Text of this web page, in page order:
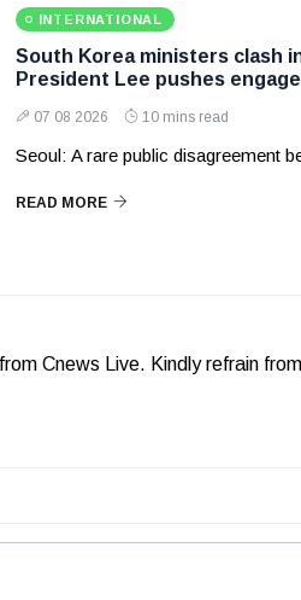
INTERNATIONAL
South Korea ministers clash
President Lee pushes
07 08 2026 10 mins read
Seoul: A rare public disagreement
READ MORE
Cnews Live. Kindly refrain